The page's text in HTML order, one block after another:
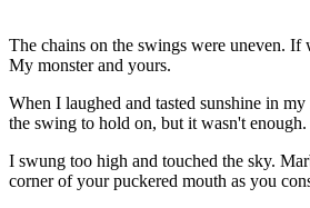
The chains on the swings were uneven.
My monster and yours.
When I laughed and tasted sunshine in
the swing to hold on, but it wasn't
I swung too high and touched the sky.
corner of your puckered mouth as you